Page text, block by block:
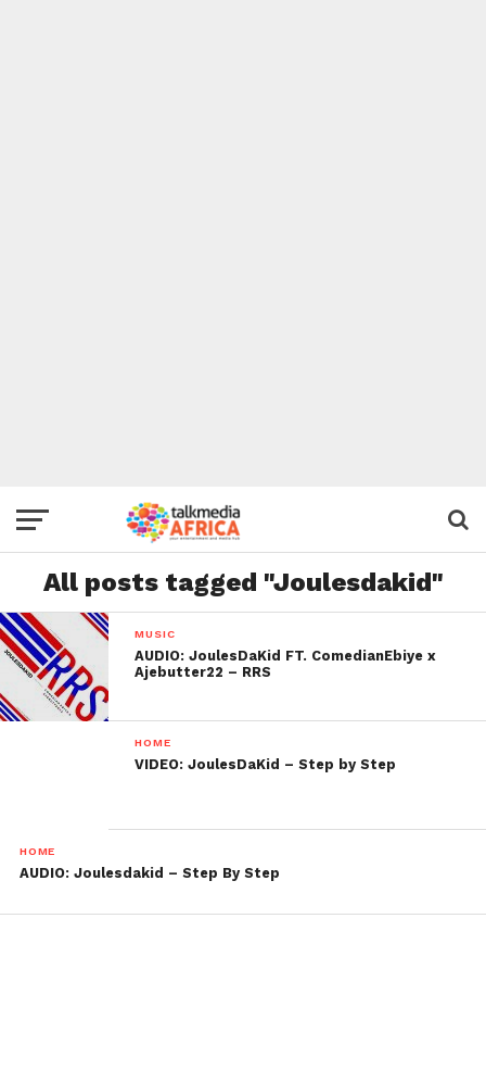
All posts tagged "Joulesdakid"
MUSIC
AUDIO: JoulesDaKid FT. ComedianEbiye x
Ajebutter22 – RRS
HOME
VIDEO: JoulesDaKid – Step by Step
HOME
AUDIO: Joulesdakid – Step By Step